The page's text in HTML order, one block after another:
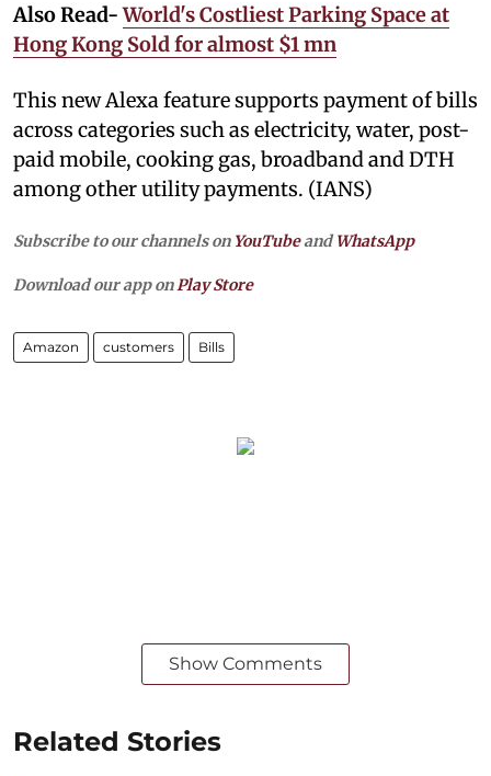
Also Read-World's Costliest Parking Space at
Hong Kong Sold for almost $1 mn
This new Alexa feature supports payment of bills
across categories such as electricity, water, post-
paid mobile, cooking gas, broadband and DTH
among other utility payments. (IANS)
Subscribe to our channels on YouTubeandWhatsApp
Download our app on Play Store
Amazon customers Bills
Show Comments
Related Stories